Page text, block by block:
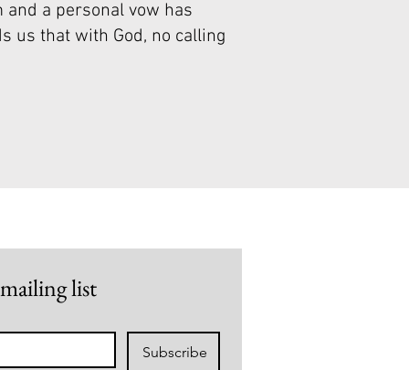
and a personal vow has
us that with God, no calling
list
Subscribe